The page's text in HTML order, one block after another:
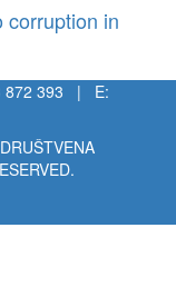
corruption in
872 393 | E: